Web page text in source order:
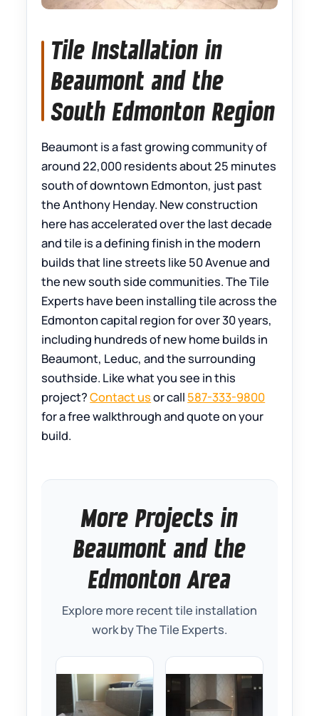
Tile Installation in
Beaumont and the
South Edmonton Region
Beaumont is a fast growing community of
around 22,000 residents about 25 minutes
south of downtown Edmonton, just past
the Anthony Henday. New construction
here has accelerated over the last decade
and tile is a defining finish in the modern
builds that line streets like 50 Avenue and
the new south side communities. The Tile
Experts have been installing tile across the
Edmonton capital region for over 30 years,
including hundreds of new home builds in
Beaumont, Leduc, and the surrounding
southside. Like what you see in this
project?Contact usor call 587-333-9800
for a free walkthrough and quote on your
build.
More Projects in
Beaumont and the
Edmonton Area
Explore more recent tile installation
work by The Tile Experts.